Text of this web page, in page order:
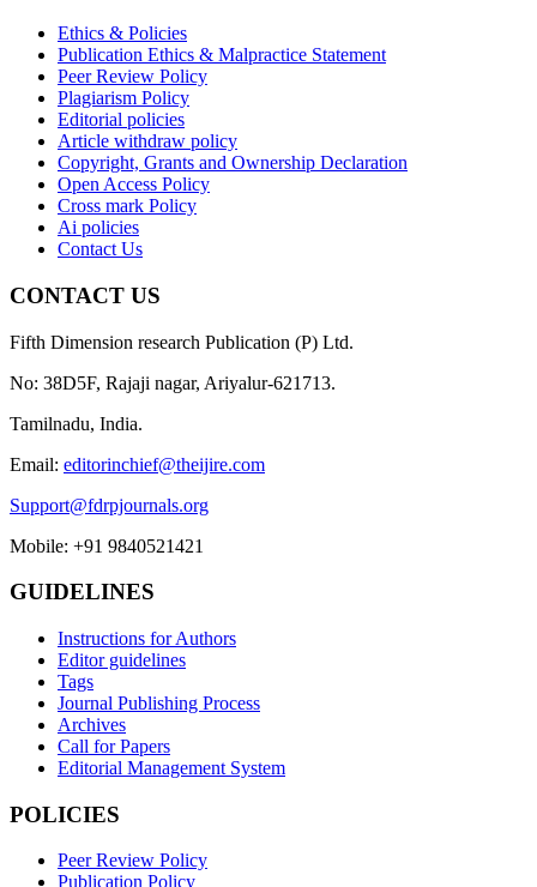
Ethics & Policies
Publication Ethics & Malpractice Statement
Peer Review Policy
Plagiarism Policy
Editorial policies
Article withdraw policy
Copyright, Grants and Ownership Declaration
Open Access Policy
Cross mark Policy
Ai policies
Contact Us
CONTACT US
Fifth Dimension research Publication (P) Ltd.
No: 38D5F, Rajaji nagar, Ariyalur-621713.
Tamilnadu, India.
Email: editorinchief@theijire.com
Support@fdrpjournals.org
Mobile: +91 9840521421
GUIDELINES
Instructions for Authors
Editor guidelines
Tags
Journal Publishing Process
Archives
Call for Papers
Editorial Management System
POLICIES
Peer Review Policy
Publication Policy